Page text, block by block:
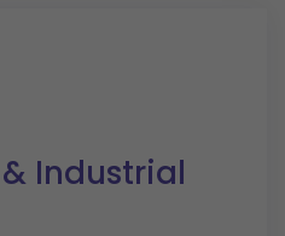
Industrial